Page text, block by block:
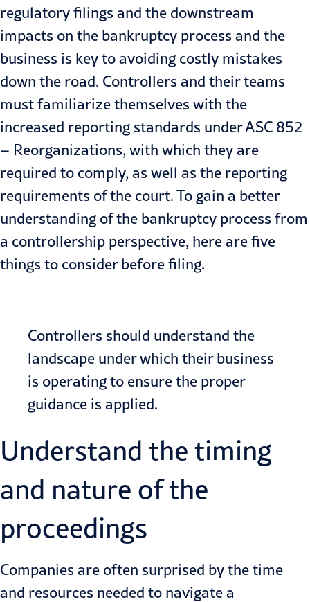
regulatory filings and the downstream
impacts on the bankruptcy process and the
business is key to avoiding costly mistakes
down the road. Controllers and their teams
must familiarize themselves with the
increased reporting standards underASC 852
– Reorganizations, with which they are
required to comply, as well as the reporting
requirements of the court. To gain a better
understanding of the bankruptcy process from
a controllership perspective, here are five
things to consider before filing.
Controllers should understand the
landscape under which their business
is operating to ensure the proper
guidance is applied.
Understand the timing
and nature of the
proceedings
Companies are often surprised by the time
and resources needed to navigate a